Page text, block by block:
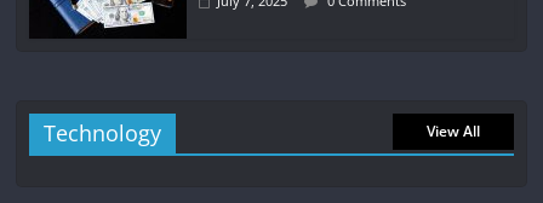
Technology View All